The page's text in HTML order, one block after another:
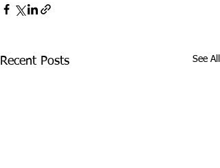
Recent Posts See All